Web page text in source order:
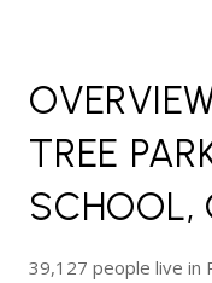
TREE
SCHOOL,
39,127 people live in